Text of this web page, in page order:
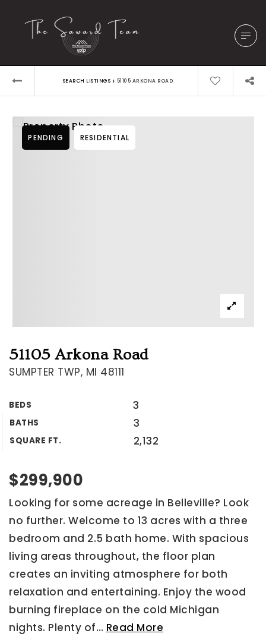
SEARCH LISTINGS › 51105 ARKONA ROAD
51105 Arkona Road
SUMPTER TWP, MI 48111
BEDS 3
BATHS 3
SQUARE FT. 2,132
PENDING RESIDENTIAL
$299,900
Looking for some acreage in Belleville? Look
no further. Welcome to 13 acres with a three
bedroom and 2.5 bath home. With spacious
living areas throughout, the floor plan
creates an inviting atmosphere for both
relaxation and entertaining. Enjoy the wood
burning fireplace on the cold Michigan
nights. Plenty of… Read More